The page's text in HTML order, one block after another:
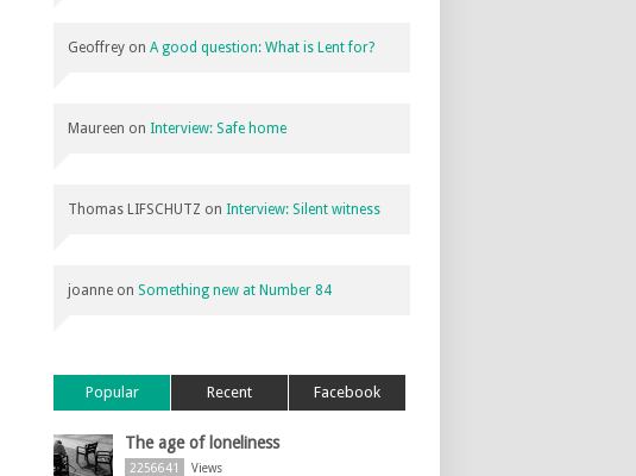
Geoffrey on A good question: What is Lent for?
Maureen on Interview: Safe home
Thomas LIFSCHUTZ on Interview: Silent witness
joanne on Something new at Number 84
Popular Recent Facebook
The age of loneliness
2256641 Views